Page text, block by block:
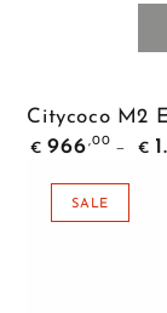
Citycoco M2
Regular
price
€ 966 ,00
€
SALE